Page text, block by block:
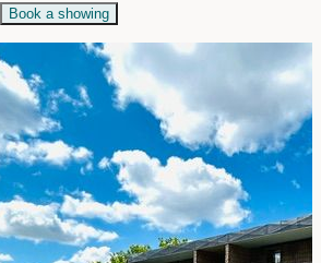
Book a showing